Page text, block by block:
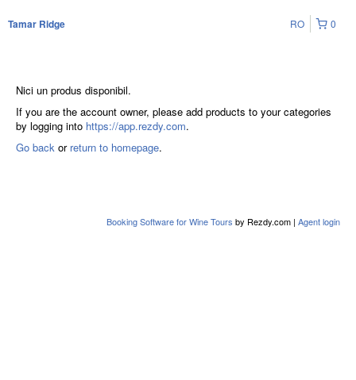
Tamar Ridge 0
RO
Nici un produs disponibil.
If you are the account owner, please add products to your categories
by logging into https://app.rezdy.com.
Go back or return to homepage.
Booking Software for Wine Tours by Rezdy.com | Agent login